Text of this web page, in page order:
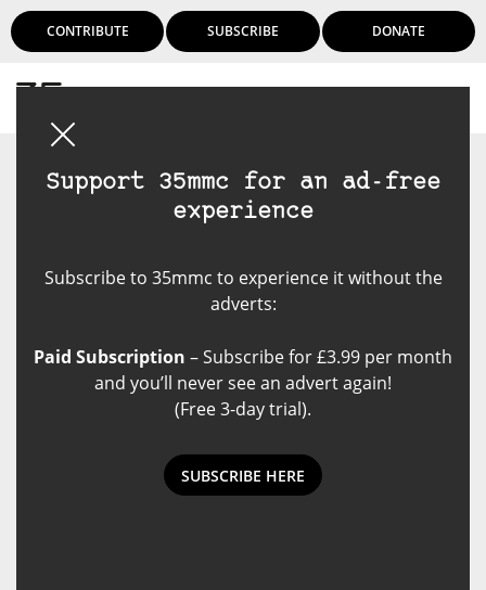
CONTRIBUTE SUBSCRIBE DONATE
Support 35mmc for an ad-free
experience
Subscribe to 35mmc to experience it without the
adverts:
Paid Subscription – Subscribe for £3.99 per month
and you’ll never see an advert again!
(Free 3-day trial).
SUBSCRIBE HERE